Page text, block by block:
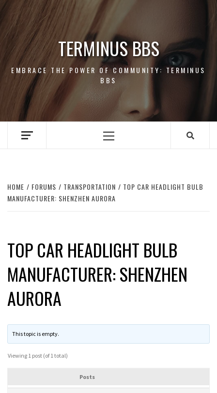
Skip
content
TERMINUS BBS
EMBRACE THE POWER OF COMMUNITY: TERMINUS
BBS
Primary
HOME FORUMS TRANSPORTATION
TOP CAR HEADLIGHT BULB
MANUFACTURER: SHENZHEN AURORA
TOP CAR HEADLIGHT BULB
MANUFACTURER: SHENZHEN
AURORA
This topic is empty.
Viewing 1 post (of 1 total)
Posts